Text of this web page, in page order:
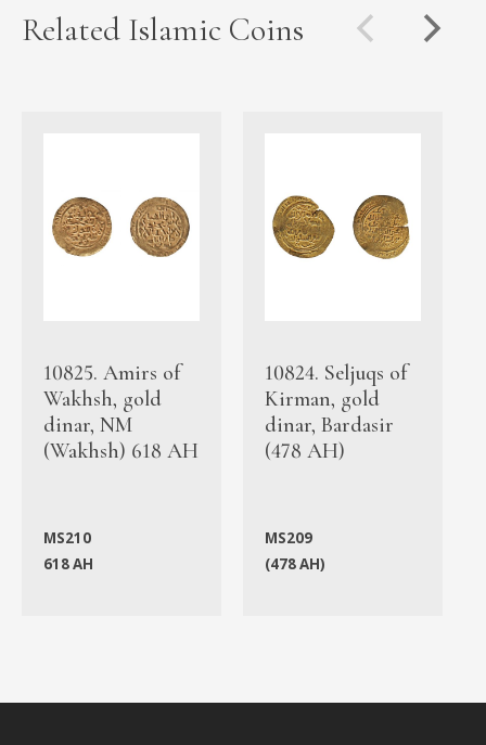
Related Islamic Coins
10825. Amirs of
Wakhsh, gold
dinar, NM
(Wakhsh) 618 AH
MS210
618 AH
10824. Seljuqs of
Kirman, gold
dinar, Bardasir
(478 AH)
MS209
(478 AH)